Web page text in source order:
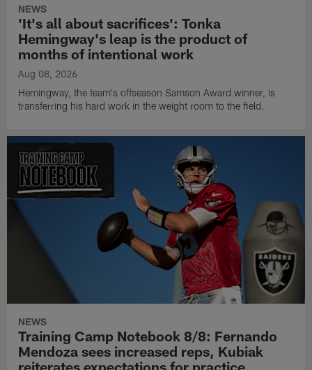
NEWS
'It's all about sacrifices': Tonka
Hemingway's leap is the product of
months of intentional work
Aug 08, 2026
Hemingway, the team's offseason Samson Award winner, is
transferring his hard work in the weight room to the field.
NEWS
Training Camp Notebook 8/8: Fernando
Mendoza sees increased reps, Kubiak